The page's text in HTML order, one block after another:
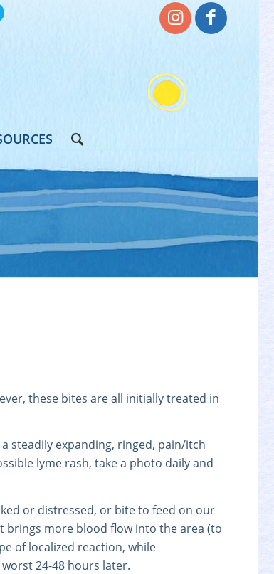
these bites are all initially treated in
steadily expanding, ringed, pain/itch
lyme rash, take a photo daily and
or distressed, or bite to feed on our
brings more blood flow into the area (to
of localized reaction, while
24-48 hours later.